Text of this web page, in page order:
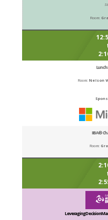
Room:
Lunch
Room:Nelson
IIBA®
Room:
Leveraging Decision